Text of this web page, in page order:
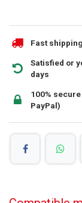
Fast
Satisfied or
days
100%
PayPal)